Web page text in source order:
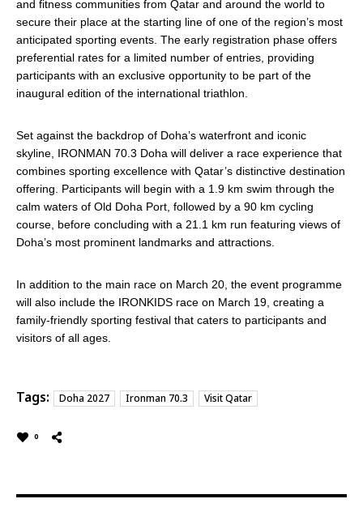
and fitness communities from Qatar and around the world to
secure their place at the starting line of one of the region’s most
anticipated sporting events. The early registration phase offers
preferential rates for a limited number of entries, providing
participants with an exclusive opportunity to be part of the
inaugural edition of the international triathlon.
Set against the backdrop of Doha’s waterfront and iconic
skyline, IRONMAN 70.3 Doha will deliver a race experience that
combines sporting excellence with Qatar’s distinctive destination
offering. Participants will begin with a 1.9 km swim through the
calm waters of Old Doha Port, followed by a 90 km cycling
course, before concluding with a 21.1 km run featuring views of
Doha’s most prominent landmarks and attractions.
In addition to the main race on March 20 , the event programme
will also include the IRONKIDS race on March 19 , creating a
family-friendly sporting festival that caters to participants and
visitors of all ages.
Tags: Doha 2027 Ironman 70.3 Visit Qatar
0